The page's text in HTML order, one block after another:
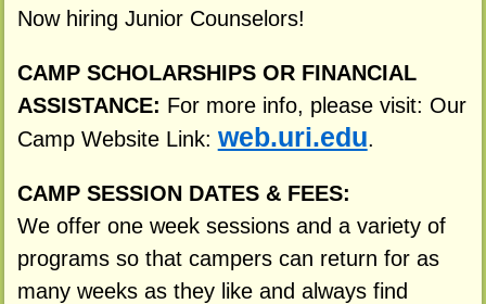
Now hiring Junior Counselors!
CAMP SCHOLARSHIPS OR FINANCIAL
ASSISTANCE: For more info, please visit: Our
Camp Website Link: web.uri.edu.
CAMP SESSION DATES & FEES:
We offer one week sessions and a variety of
programs so that campers can return for as
many weeks as they like and always find